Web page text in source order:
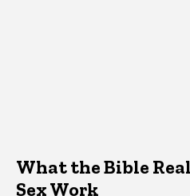
What the Bible
Sex Work